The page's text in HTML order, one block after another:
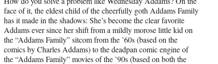
t
e
r
)
face of it, the eldest child of the cheerfully goth Addams Family
has it made in the shadows: She’s become the clear favorite
Addams ever since her shift from a mildly morose little kid on
the “Addams Family” sitcom from the ’60s (based on the
comics by Charles Addams) to the deadpan comic engine of
the “Addams Family” movies of the ’90s (based on both the